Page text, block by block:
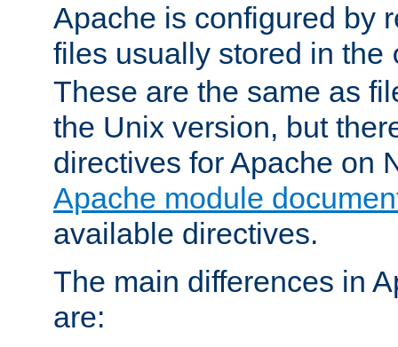
Apache is configured by
files usually stored in the
These are the same as
the Unix version, but
directives for Apache on
Apache module
available directives.
The main differences in
are: